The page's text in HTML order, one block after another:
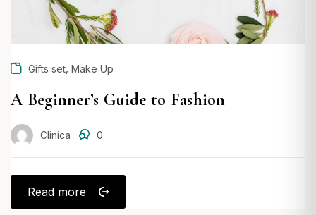
Gifts set Make Up
A Beginner’s Guide to Fashion
Clinica 0
Read more